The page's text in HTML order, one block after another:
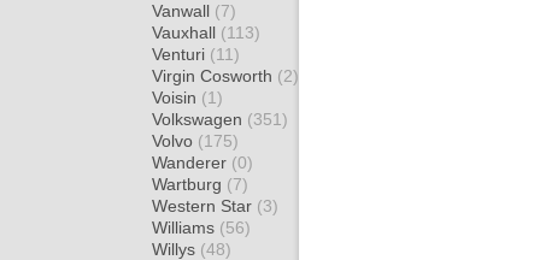
Vanwall (7)
Vauxhall (113)
Venturi (11)
Virgin Cosworth (2)
Voisin (1)
Volkswagen (351)
Volvo (175)
Wanderer (0)
Wartburg (7)
Western Star (3)
Williams (56)
Willys (48)